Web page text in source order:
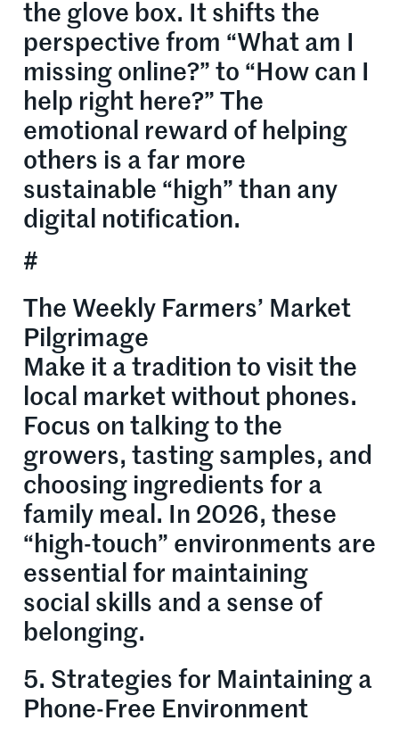
the glove box. It shifts the
perspective from “What am I
missing online?” to “How can I
help right here?” The
emotional reward of helping
others is a far more
sustainable “high” than any
digital notification.
#
The Weekly Farmers’ Market
Pilgrimage
Make it a tradition to visit the
local market without phones.
Focus on talking to the
growers, tasting samples, and
choosing ingredients for a
family meal. In 2026, these
“high-touch” environments are
essential for maintaining
social skills and a sense of
belonging.
5. Strategies for Maintaining a
Phone-Free Environment